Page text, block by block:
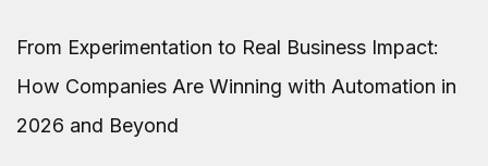
From Experimentation to Real Business Impact:
How Companies Are Winning with Automation in
2026 and Beyond